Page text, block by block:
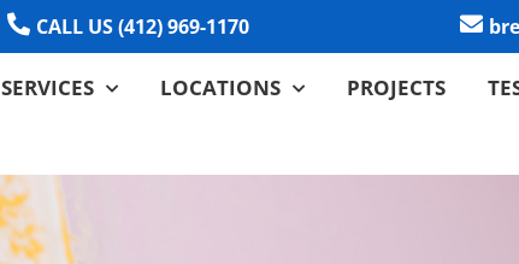
CALL US (412) 969-1170
SERVICES LOCATIONS PROJECTS